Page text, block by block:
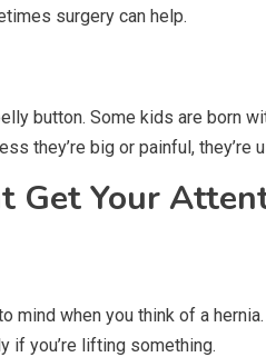
surgery can help.
button. Some kids are born
they’re big or painful, they’re
Get Your
when you think of a
if you’re lifting something.